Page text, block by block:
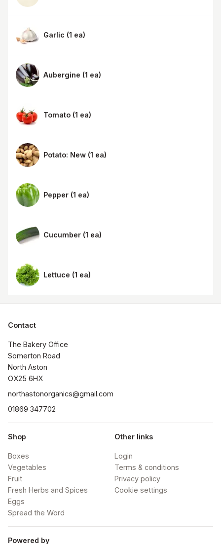
Garlic (1 ea)
Aubergine (1 ea)
Tomato (1 ea)
Potato: New (1 ea)
Pepper (1 ea)
Cucumber (1 ea)
Lettuce (1 ea)
Contact
The Bakery Office
Somerton Road
North Aston
OX25 6HX
northastonorganics@gmail.com
01869 347702
Shop
Boxes
Vegetables
Fruit
Fresh Herbs and Spices
Eggs
Spread the Word
Other links
Login
Terms & conditions
Privacy policy
Cookie settings
Powered by